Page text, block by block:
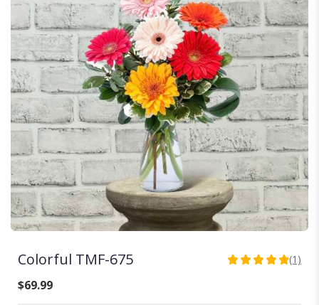
Colorful TMF-675
5
(1)
$69.99